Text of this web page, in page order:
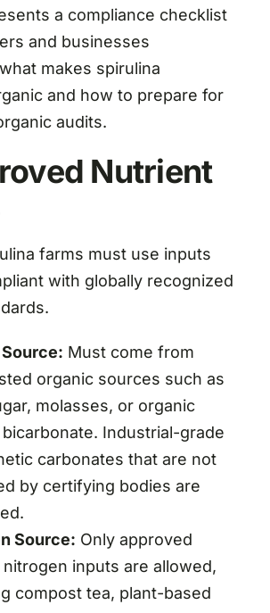
a compliance checklist
and businesses
makes spirulina
and how to prepare for
audits.
Nutrient
farms must use inputs
with globally recognized
Must come from
organic sources such as
molasses, or organic
Industrial-grade
carbonates that are not
by certifying bodies are
Source: Only approved
nitrogen inputs are allowed,
compost tea, plant-based